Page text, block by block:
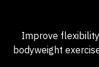
Improve
bodyweight